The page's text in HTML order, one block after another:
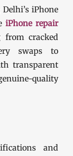
iPhone
iPhone repair
cracked
swaps to
transparent
quality
and